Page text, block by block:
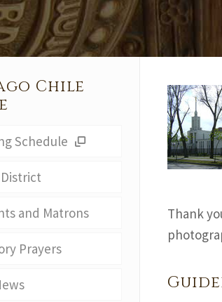
Thank
Chile
Schedule
and Matrons
Prayers